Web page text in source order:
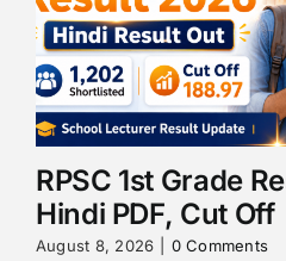
RPSC 1st Grade
Hindi PDF, Cut Off
August 8, 2026 0 Comments